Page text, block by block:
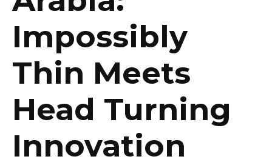
Impossibly
Thin Meets
Head Turning
Innovation